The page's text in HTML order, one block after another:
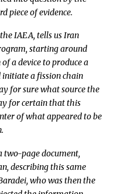
piece of evidence.
IAEA, tells us Iran
starting around
a device to produce a
a fission chain
for sure what source the
for certain that this
of what appeared to be
two-page document,
describing this same
who was then the